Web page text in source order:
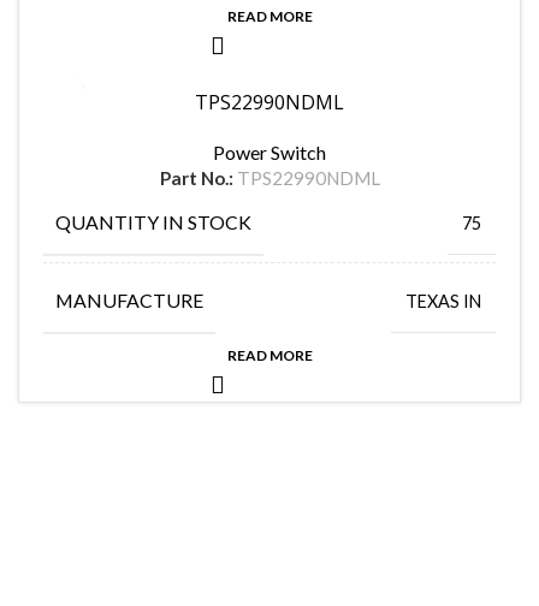
READ MORE
TPS22990NDML
Power Switch
Part No.: TPS22990NDML
QUANTITY IN STOCK 75
MANUFACTURE TEXAS IN
READ MORE